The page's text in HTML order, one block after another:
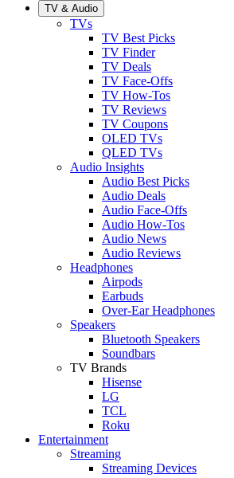
TV & Audio
TVs
TV Best Picks
TV Finder
TV Deals
TV Face-Offs
TV How-Tos
TV Reviews
TV Coupons
OLED TVs
QLED TVs
Audio Insights
Audio Best Picks
Audio Deals
Audio Face-Offs
Audio How-Tos
Audio News
Audio Reviews
Headphones
Airpods
Earbuds
Over-Ear Headphones
Speakers
Bluetooth Speakers
Soundbars
TV Brands
Hisense
LG
TCL
Roku
Entertainment
Streaming
Streaming Devices